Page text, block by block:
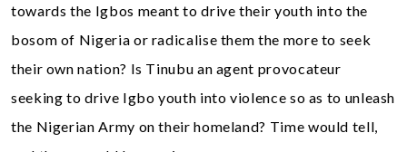
towards the Igbos meant to drive their youth into the
bosom of Nigeria or radicalise them the more to seek
their own nation? Is Tinubu an agent provocateur
seeking to drive Igbo youth into violence so as to unleash
the Nigerian Army on their homeland? Time would tell,